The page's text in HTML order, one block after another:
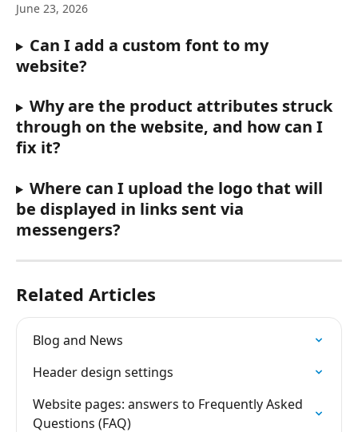
June 23, 2026
Can I add a custom font to my
website?
Why are the product attributes struck
through on the website, and how can I
fix it?
Where can I upload the logo that will
be displayed in links sent via
messengers?
Related Articles
Blog and News
Header design settings
Website pages: answers to Frequently Asked
Questions (FAQ)